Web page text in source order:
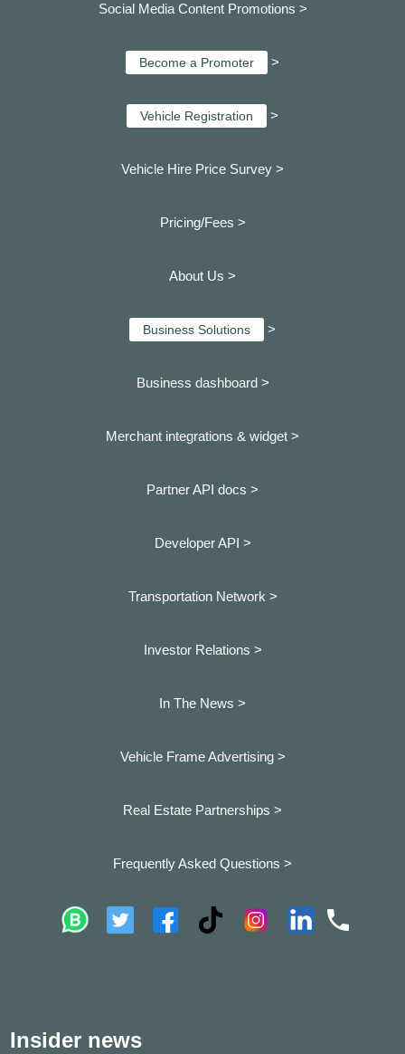
Social Media Content Promotions >
Become a Promoter >
Vehicle Registration >
Vehicle Hire Price Survey >
Pricing/Fees >
About Us >
Business Solutions >
Business dashboard >
Merchant integrations & widget >
Partner API docs >
Developer API >
Transportation Network >
Investor Relations >
In The News >
Vehicle Frame Advertising >
Real Estate Partnerships >
Frequently Asked Questions >
Insider news